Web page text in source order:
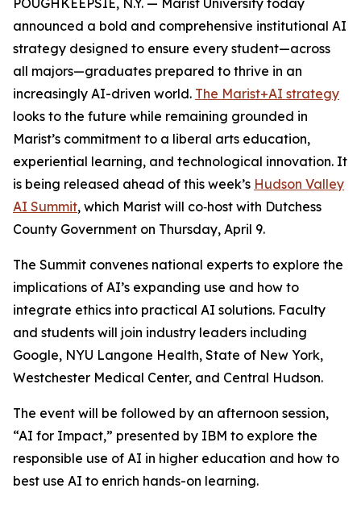
POUGHKEEPSIE, N.Y. — Marist University today
announced a bold and comprehensive institutional AI
strategy designed to ensure every student—across
all majors—graduates prepared to thrive in an
increasingly AI-driven world. The Marist+AI strategy
looks to the future while remaining grounded in
Marist’s commitment to a liberal arts education,
experiential learning, and technological innovation. It
is being released ahead of this week’s Hudson Valley
AI Summit, which Marist will co‑host with Dutchess
County Government on Thursday, April 9.
The Summit convenes national experts to explore the
implications of AI’s expanding use and how to
integrate ethics into practical AI solutions. Faculty
and students will join industry leaders including
Google, NYU Langone Health, State of New York,
Westchester Medical Center, and Central Hudson.
The event will be followed by an afternoon session,
“AI for Impact,” presented by IBM to explore the
responsible use of AI in higher education and how to
best use AI to enrich hands-on learning.